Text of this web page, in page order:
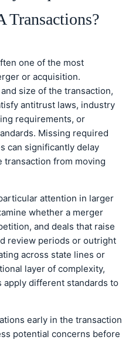
one of the most
or acquisition.
size of the transaction,
antitrust laws, industry
requirements, or
Missing required
can significantly delay
from moving
attention in larger
whether a merger
and deals that raise
review periods or outright
across state lines or
layer of complexity,
different standards to
early in the transaction
potential concerns before